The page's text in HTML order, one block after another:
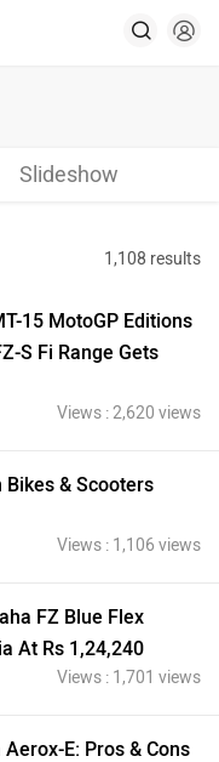
Slideshow
1,108 results
15 MotoGP Editions
S Fi Range Gets
Views : 2,620 views
& Scooters
Views : 1,106 views
FZ Blue Flex
At Rs 1,24,240
Views : 1,701 views
E: Pros & Cons